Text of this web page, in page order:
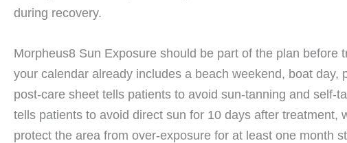
during recovery.
Morpheus8 Sun Exposure should be part of the plan before
your calendar already includes a beach weekend, boat day,
post-care sheet tells patients to avoid sun-tanning and self-
tells patients to avoid direct sun for 10 days after treatment,
protect the area from over-exposure for at least one month